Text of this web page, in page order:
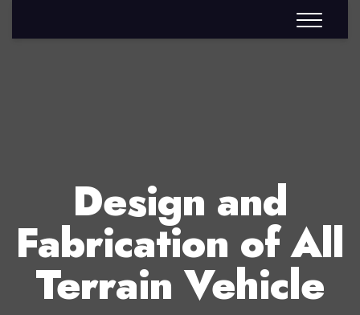
Design and
Fabrication of All
Terrain Vehicle